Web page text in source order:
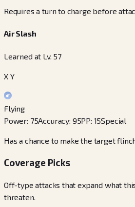
Requires a turn to charge before
Air Slash
Learned at Lv. 57
X Y
Flying
Power: 75Accuracy: 95PP: 15Special
Has a chance to make the target
Coverage Picks
Off-type attacks that expand what
threaten.